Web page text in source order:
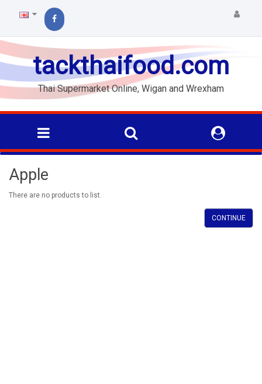
tackthaifood.com
Thai Supermarket Online, Wigan and Wrexham
Apple
There are no products to list.
CONTINUE